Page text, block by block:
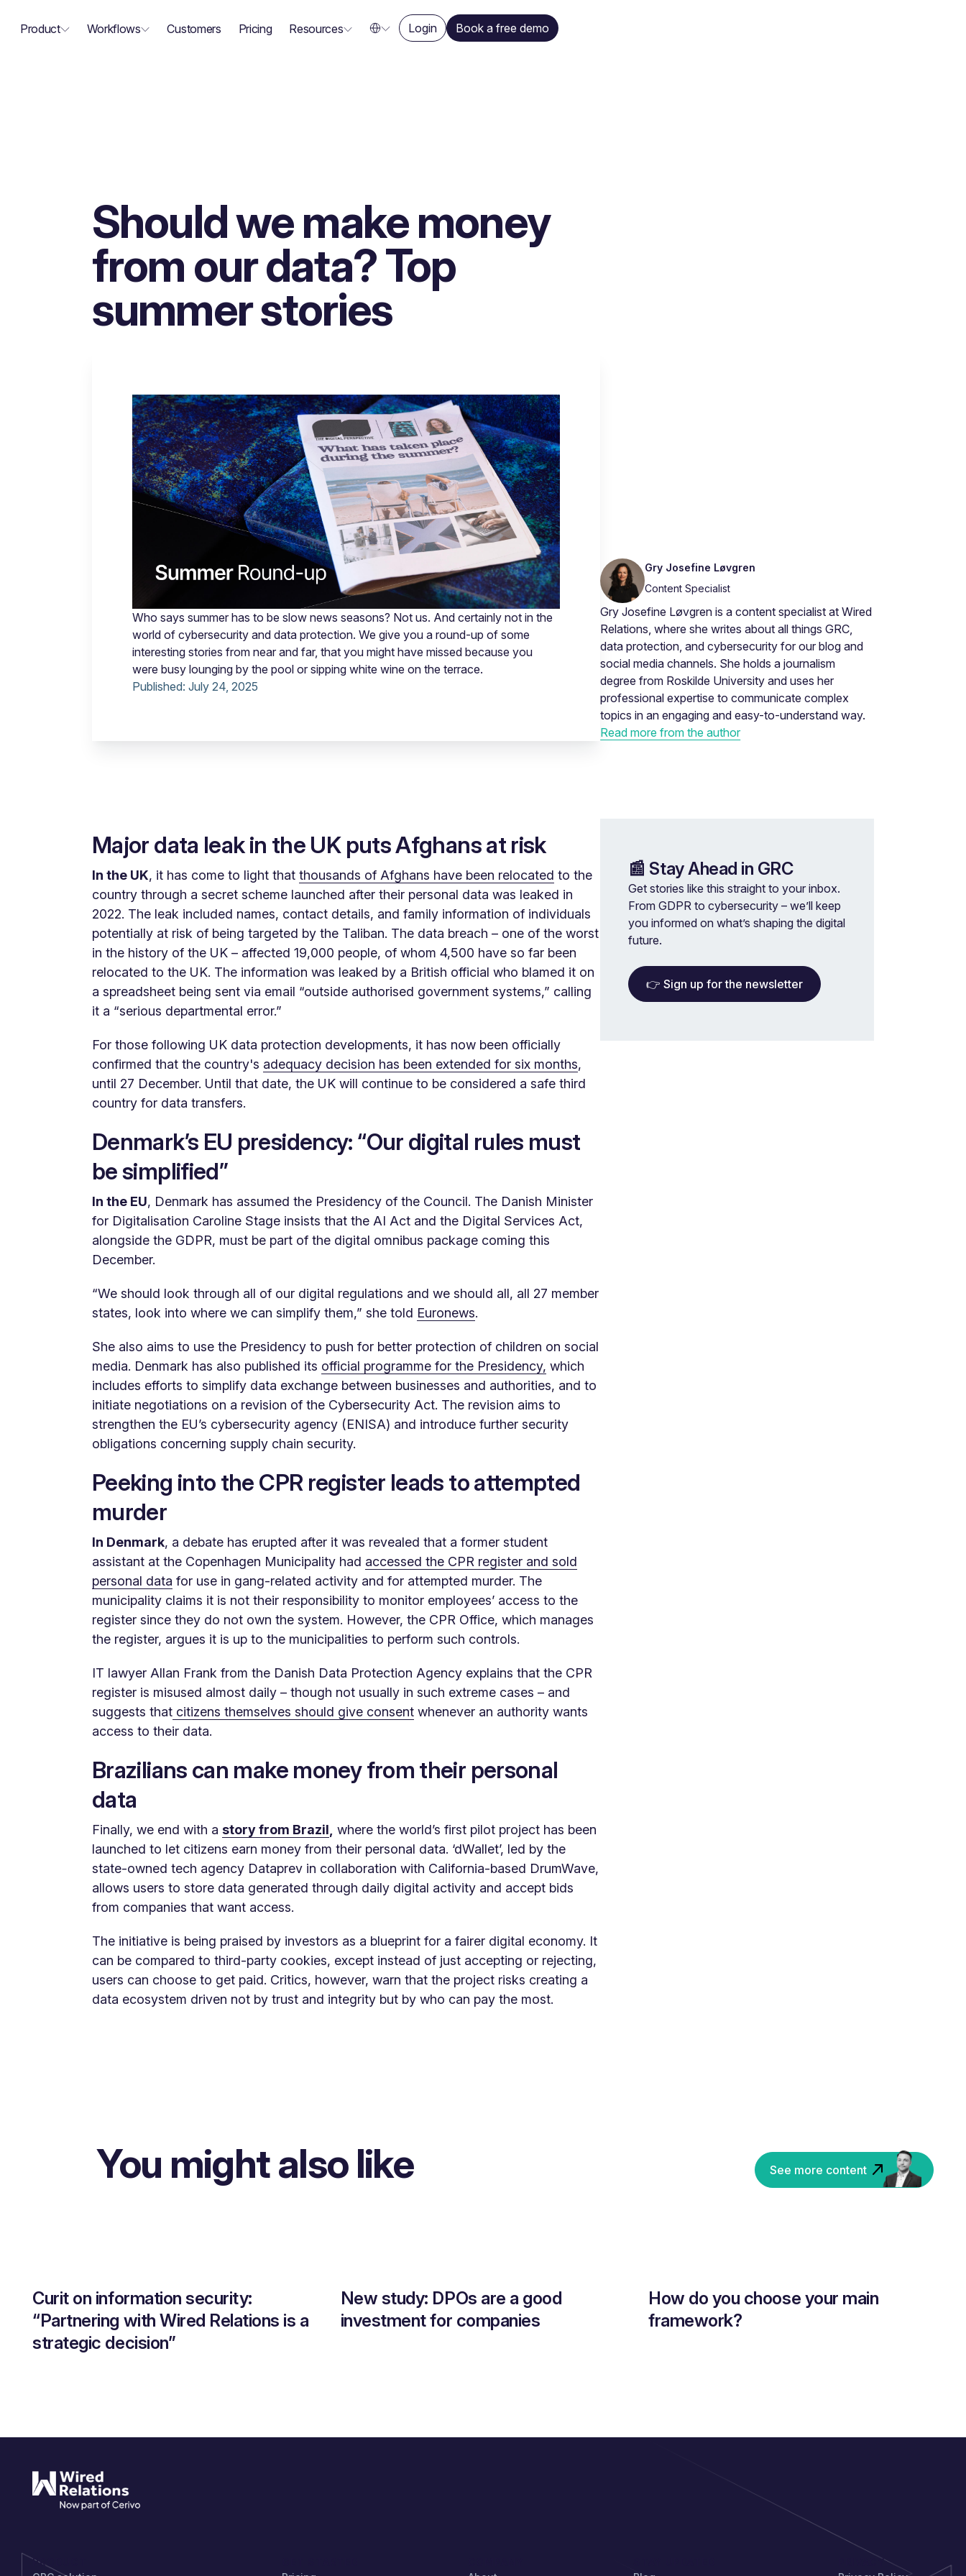
Product Workflows Customers Pricing Resources Login Book a free demo
Should we make money
from our data? Top
summer stories
Who says summer has to be slow news seasons? Not us. And certainly not in the
world of cybersecurity and data protection. We give you a round-up of some
interesting stories from near and far, that you might have missed because you
were busy lounging by the pool or sipping white wine on the terrace.
Published: July 24, 2025
Gry Josefine Løvgren
Content Specialist
Gry Josefine Løvgren is a content specialist at Wired
Relations, where she writes about all things GRC,
data protection, and cybersecurity for our blog and
social media channels. She holds a journalism
degree from Roskilde University and uses her
professional expertise to communicate complex
topics in an engaging and easy-to-understand way.
Read more from the author
Major data leak in the UK puts Afghans at risk
In the UK, it has come to light that thousands of Afghans have been relocated to the
country through a secret scheme launched after their personal data was leaked in
2022. The leak included names, contact details, and family information of individuals
potentially at risk of being targeted by the Taliban. The data breach – one of the worst
in the history of the UK – affected 19,000 people, of whom 4,500 have so far been
relocated to the UK. The information was leaked by a British official who blamed it on
a spreadsheet being sent via email “outside authorised government systems,” calling
it a “serious departmental error.”
For those following UK data protection developments, it has now been officially
confirmed that the country's adequacy decision has been extended for six months,
until 27 December. Until that date, the UK will continue to be considered a safe third
country for data transfers.
Denmark’s EU presidency: “Our digital rules must
be simplified”
In the EU, Denmark has assumed the Presidency of the Council. The Danish Minister
for Digitalisation Caroline Stage insists that the AI Act and the Digital Services Act,
alongside the GDPR, must be part of the digital omnibus package coming this
December.
“We should look through all of our digital regulations and we should all, all 27 member
states, look into where we can simplify them,” she told Euronews.
She also aims to use the Presidency to push for better protection of children on social
media. Denmark has also published its official programme for the Presidency, which
includes efforts to simplify data exchange between businesses and authorities, and to
initiate negotiations on a revision of the Cybersecurity Act. The revision aims to
strengthen the EU’s cybersecurity agency (ENISA) and introduce further security
obligations concerning supply chain security.
Peeking into the CPR register leads to attempted
murder
In Denmark, a debate has erupted after it was revealed that a former student
assistant at the Copenhagen Municipality had accessed the CPR register and sold
personal data for use in gang-related activity and for attempted murder. The
municipality claims it is not their responsibility to monitor employees’ access to the
register since they do not own the system. However, the CPR Office, which manages
the register, argues it is up to the municipalities to perform such controls.
IT lawyer Allan Frank from the Danish Data Protection Agency explains that the CPR
register is misused almost daily – though not usually in such extreme cases – and
suggests that citizens themselves should give consent whenever an authority wants
access to their data.
Brazilians can make money from their personal
data
Finally, we end with a story from Brazil where the world’s first pilot project has been
launched to let citizens earn money from their personal data. ‘dWallet’, led by the
state-owned tech agency Dataprev in collaboration with California-based DrumWave,
allows users to store data generated through daily digital activity and accept bids
from companies that want access.
The initiative is being praised by investors as a blueprint for a fairer digital economy. It
can be compared to third-party cookies, except instead of just accepting or rejecting,
users can choose to get paid. Critics, however, warn that the project risks creating a
data ecosystem driven not by trust and integrity but by who can pay the most.
📰 Stay Ahead in GRC
Get stories like this straight to your inbox.
From GDPR to cybersecurity – we’ll keep
you informed on what’s shaping the digital
future.
👉 Sign up for the newsletter
You might also like See more content
Curit on information security:
“Partnering with Wired Relations is a
strategic decision”
New study: DPOs are a good
investment for companies
How do you choose your main
framework?
PRODUCT
PRIVACY